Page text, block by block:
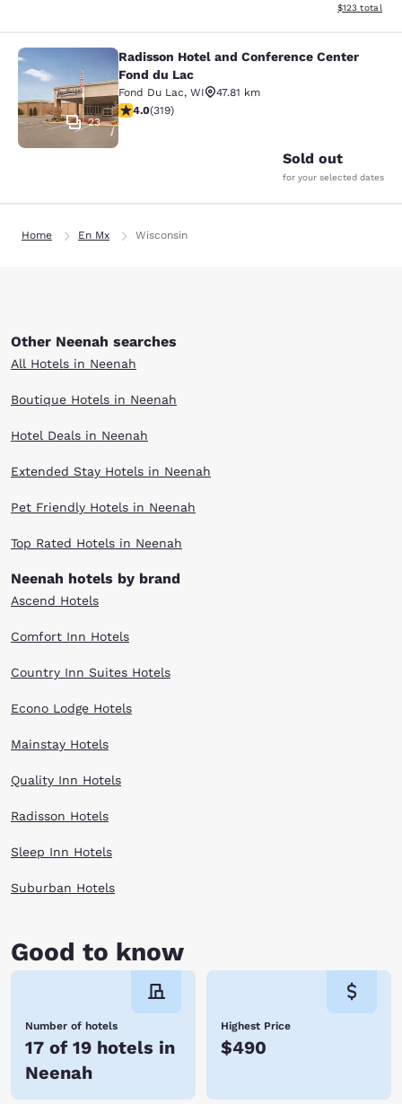
View
$123 total
Radisson Hotel and Conference
23
Radisson Hotel and Conference Center
Fond du Lac
Fond Du Lac, WI
47.81 km
4.05 stars rating. Very Good. 319 reviews
4.0(319)
Sold out
for your selected dates
Home En Mx Wisconsin
Other Neenah searches
All Hotels in Neenah
Boutique Hotels in Neenah
Hotel Deals in Neenah
Extended Stay Hotels in Neenah
Pet Friendly Hotels in Neenah
Top Rated Hotels in Neenah
Neenah hotels by brand
Ascend Hotels
Comfort Inn Hotels
Country Inn Suites Hotels
Econo Lodge Hotels
Mainstay Hotels
Quality Inn Hotels
Radisson Hotels
Sleep Inn Hotels
Suburban Hotels
Good to know
Number of hotels
17 of 19 hotels in
Neenah
Highest Price
$490